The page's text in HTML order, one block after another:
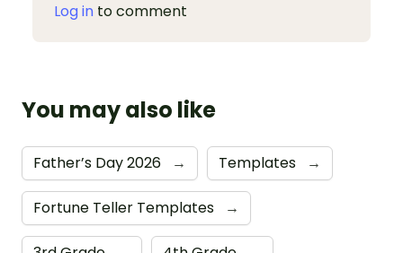
Log in to comment
You may also like
Father’s Day 2026 → Templates →
Fortune Teller Templates →